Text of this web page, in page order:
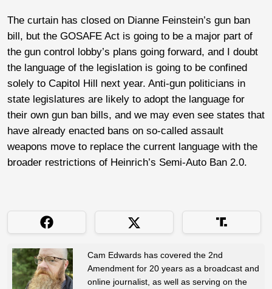
The curtain has closed on Dianne Feinstein’s gun ban
bill, but the GOSAFE Act is going to be a major part of
the gun control lobby’s plans going forward, and I doubt
the language of the legislation is going to be confined
solely to Capitol Hill next year. Anti-gun politicians in
state legislatures are likely to adopt the language for
their own gun ban bills, and we may even see states that
have already enacted bans on so-called assault
weapons move to replace the current language with the
broader restrictions of Heinrich’s Semi-Auto Ban 2.0.
Cam Edwards has covered the 2nd
Amendment for 20 years as a broadcast and
online journalist, as well as serving on the